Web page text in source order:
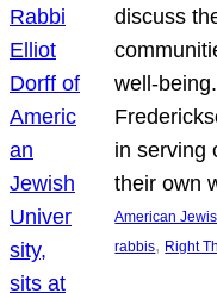
discuss
well-
in serving
their own
American
rabbis, Right